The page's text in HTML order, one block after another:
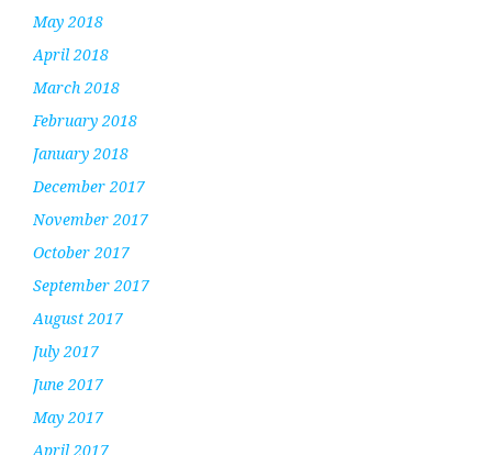
May 2018
April 2018
March 2018
February 2018
January 2018
December 2017
November 2017
October 2017
September 2017
August 2017
July 2017
June 2017
May 2017
April 2017